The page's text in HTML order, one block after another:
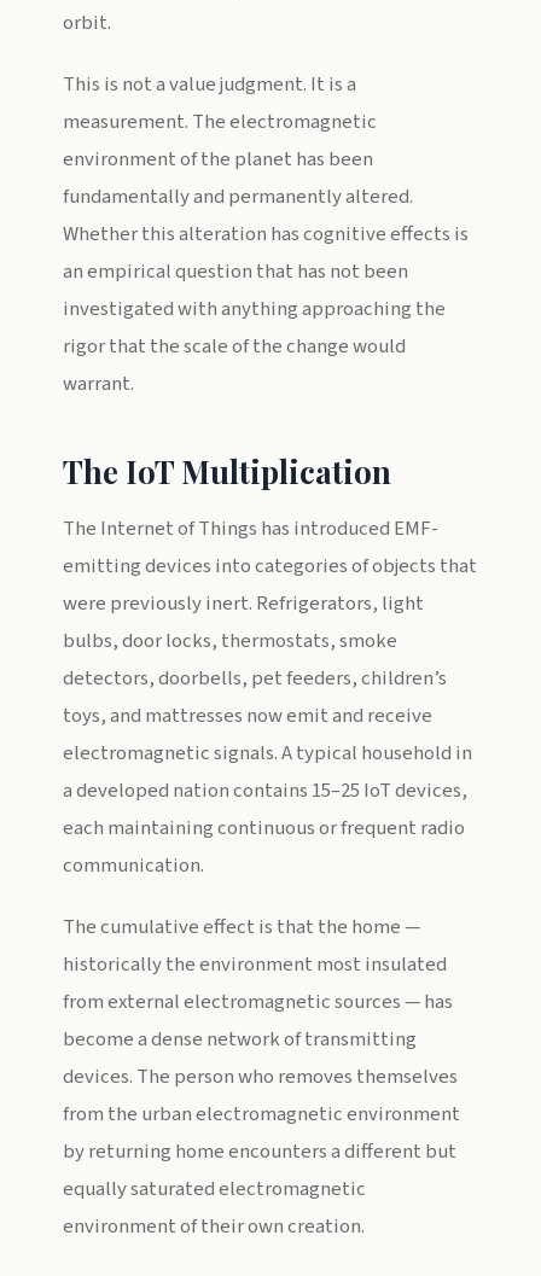
orbit.
This is not a value judgment. It is a
measurement. The electromagnetic
environment of the planet has been
fundamentally and permanently altered.
Whether this alteration has cognitive effects is
an empirical question that has not been
investigated with anything approaching the
rigor that the scale of the change would
warrant.
The IoT Multiplication
The Internet of Things has introduced EMF-
emitting devices into categories of objects that
were previously inert. Refrigerators, light
bulbs, door locks, thermostats, smoke
detectors, doorbells, pet feeders, children’s
toys, and mattresses now emit and receive
electromagnetic signals. A typical household in
a developed nation contains 15–25 IoT devices,
each maintaining continuous or frequent radio
communication.
The cumulative effect is that the home —
historically the environment most insulated
from external electromagnetic sources — has
become a dense network of transmitting
devices. The person who removes themselves
from the urban electromagnetic environment
by returning home encounters a different but
equally saturated electromagnetic
environment of their own creation.